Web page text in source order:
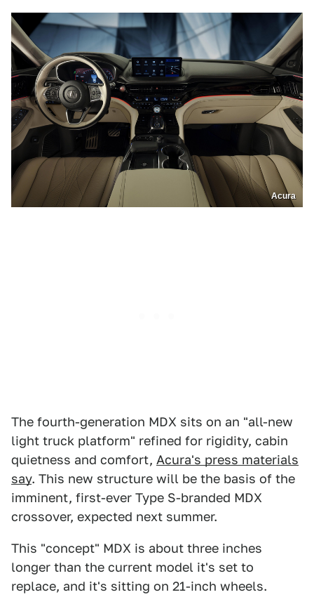
Acura
The fourth-generation MDX sits on an "all-new
light truck platform" refined for rigidity, cabin
quietness and comfort, Acura's press materials
say. This new structure will be the basis of the
imminent, first-ever Type S-branded MDX
crossover, expected next summer.
This "concept" MDX is about three inches
longer than the current model it's set to
replace, and it's sitting on 21-inch wheels.